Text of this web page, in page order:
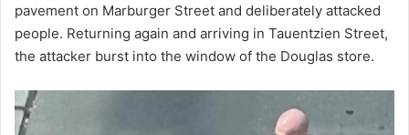
pavement on Marburger Street and deliberately attacked
people. Returning again and arriving in Tauentzien Street,
the attacker burst into the window of the Douglas store.